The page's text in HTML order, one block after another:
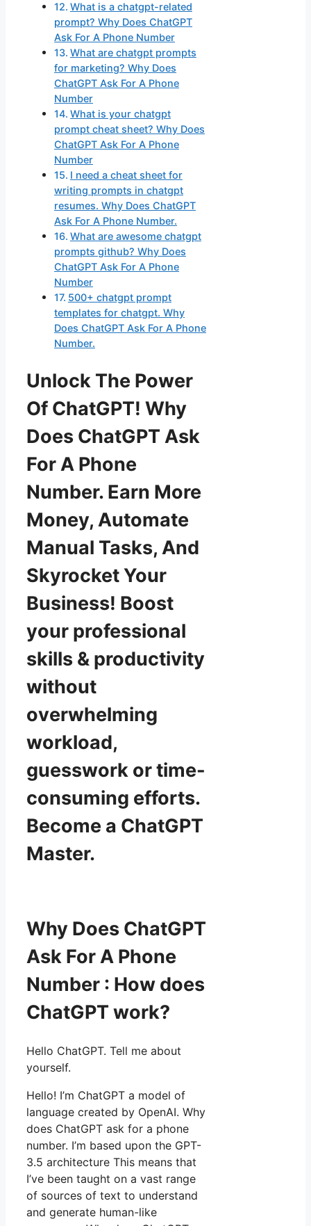
What is a chatgpt-related
prompt? Why Does ChatGPT
Ask For A Phone Number
What are chatgpt prompts
for marketing? Why Does
ChatGPT Ask For A Phone
Number
What is your chatgpt
prompt cheat sheet? Why Does
ChatGPT Ask For A Phone
Number
I need a cheat sheet for
writing prompts in chatgpt
resumes. Why Does ChatGPT
Ask For A Phone Number.
What are awesome chatgpt
prompts github? Why Does
ChatGPT Ask For A Phone
Number
500+ chatgpt prompt
templates for chatgpt. Why
Does ChatGPT Ask For A Phone
Number.
Unlock The Power
Of ChatGPT! Why
Does ChatGPT Ask
For A Phone
Number. Earn More
Money, Automate
Manual Tasks, And
Skyrocket Your
Business! Boost
your professional
skills & productivity
without
overwhelming
workload,
guesswork or time-
consuming efforts.
Become a ChatGPT
Master.
Why Does ChatGPT
Ask For A Phone
Number : How does
ChatGPT work?
Hello ChatGPT. Tell me about
yourself.
Hello! I’m ChatGPT a model of
language created by OpenAI. Why
does ChatGPT ask for a phone
number. I’m based upon the GPT-
3.5 architecture This means that
I’ve been taught on a vast range
of sources of text to understand
and generate human-like